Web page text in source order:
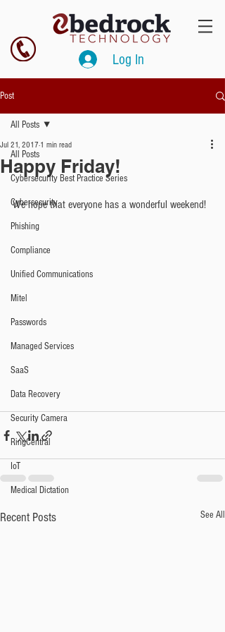
Log In
Post
All Posts
Cybersecurity Best Practice Series
Cybersecurity
Phishing
Compliance
Unified Communications
Mitel
Passwords
Managed Services
SaaS
Data Recovery
Security Camera
RingCentral
IoT
Medical Dictation
All Posts
Happy Friday!
Jul 21, 2017 1 min read
We hope that everyone has a wonderful weekend!
Recent Posts See All